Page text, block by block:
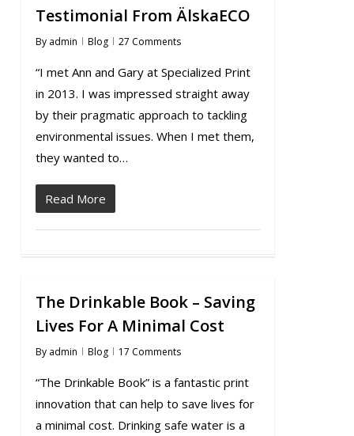
Testimonial From ÄlskaECO
By admin Blog 27 Comments
“I met Ann and Gary at Specialized Print
in 2013. I was impressed straight away
by their pragmatic approach to tackling
environmental issues. When I met them,
they wanted to…
Read More
The Drinkable Book – Saving
Lives For A Minimal Cost
By admin Blog 17 Comments
“The Drinkable Book” is a fantastic print
innovation that can help to save lives for
a minimal cost. Drinking safe water is a